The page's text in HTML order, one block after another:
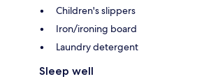
Children's slippers
Iron/ironing board
Laundry detergent
Sleep well